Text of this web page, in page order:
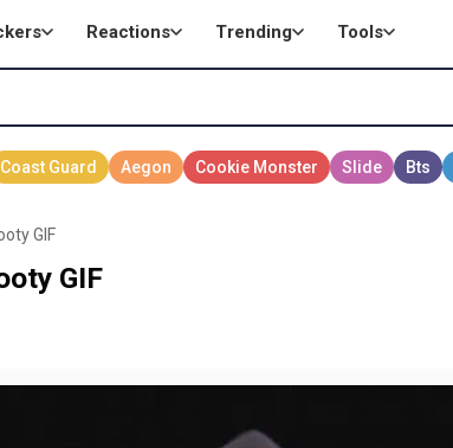
Reactions Trending Tools
GIF
GIF